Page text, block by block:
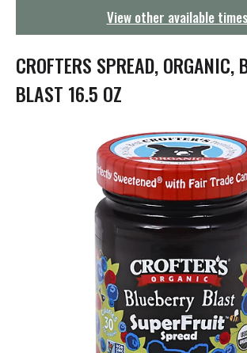
t
i
o
n
View other available times
CROFTERS SPREAD, ORGANIC,
BLAST 16.5 OZ